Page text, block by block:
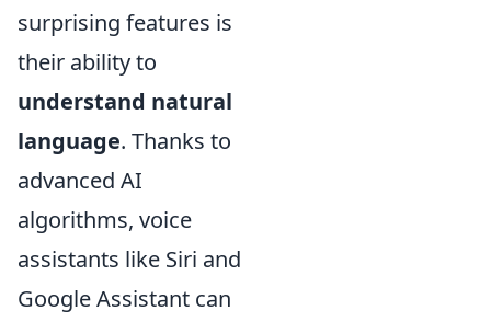
surprising features is
their ability to
understand natural
language. Thanks to
advanced AI
algorithms, voice
assistants like Siri and
Google Assistant can